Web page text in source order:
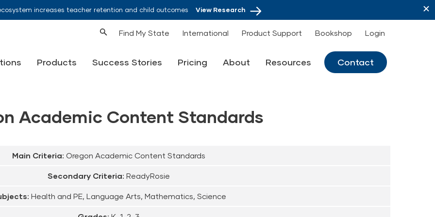
increases teacher retention and child outcomesView Research
Find My State International Product Support Bookshop Login
Products Success Stories Pricing About Resources Contact
Academic Content Standards
Main Criteria: Oregon Academic Content Standards
Secondary Criteria: ReadyRosie
Health and PE, Language Arts, Mathematics, Science